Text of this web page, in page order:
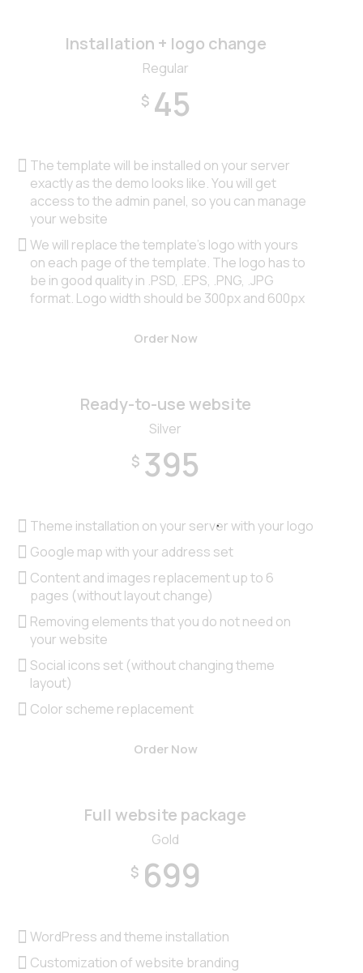
Installation + logo change
Regular
$ 45
The template will be installed on your server
exactly as the demo looks like. You will get
access to the admin panel, so you can manage
your website
We will replace the template’s logo with yours
on each page of the template. The logo has to
be in good quality in .PSD, .EPS, .PNG, .JPG
format. Logo width should be 300px and 600px
Order Now
Ready-to-use website
Silver
$ 395
Theme installation on your server with your logo
Google map with your address set
Content and images replacement up to 6
pages (without layout change)
Removing elements that you do not need on
your website
Social icons set (without changing theme
layout)
Color scheme replacement
Order Now
Full website package
Gold
$ 699
WordPress and theme installation
Customization of website branding